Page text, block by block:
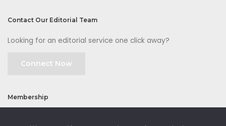
Contact Our Editorial Team
Looking for an editorial service one click away?
Connect Now
Membership